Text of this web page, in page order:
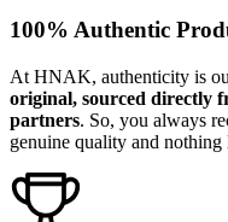
100% Authentic
At HNAK, authenticity is
original, sourced directly
partners. So, you always
genuine quality and nothing